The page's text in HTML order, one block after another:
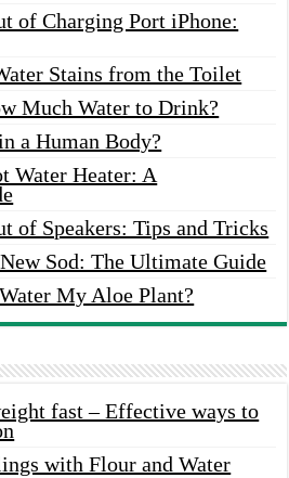
of Charging Port iPhone:
Stains from the Toilet
Much Water to Drink?
a Human Body?
Water Heater: A
of Speakers: Tips and Tricks
Sod: The Ultimate Guide
My Aloe Plant?
fast – Effective ways to
with Flour and Water